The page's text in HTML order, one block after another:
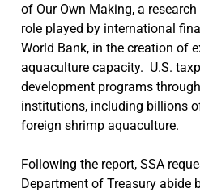
of Our Own Making, a
role played by international
World Bank, in the creation of
aquaculture capacity. U.S.
development programs
institutions, including billions
foreign shrimp aquaculture.
Following the report, SSA
Department of Treasury abide